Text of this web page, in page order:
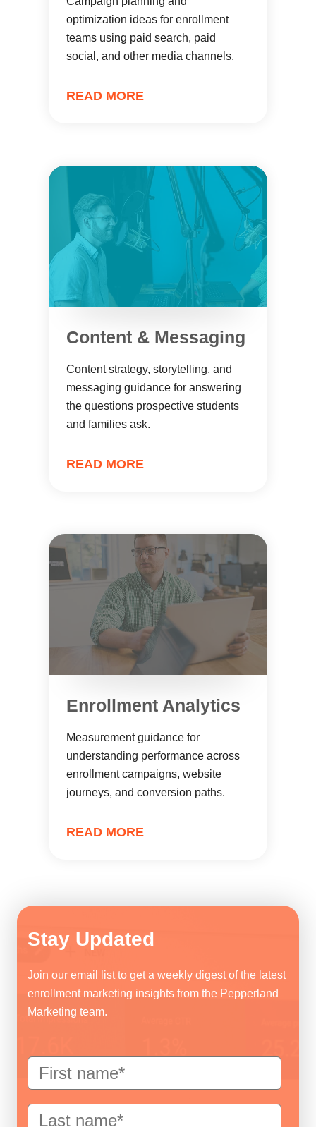
optimization ideas for enrollment
teams using paid search, paid
social, and other media channels.
READ MORE
Content & Messaging
Content strategy, storytelling, and
messaging guidance for answering
the questions prospective students
and families ask.
READ MORE
Enrollment Analytics
Measurement guidance for
understanding performance across
enrollment campaigns, website
journeys, and conversion paths.
READ MORE
Stay Updated
Join our email list to get a weekly digest of the latest
enrollment marketing insights from the Pepperland
Marketing team.